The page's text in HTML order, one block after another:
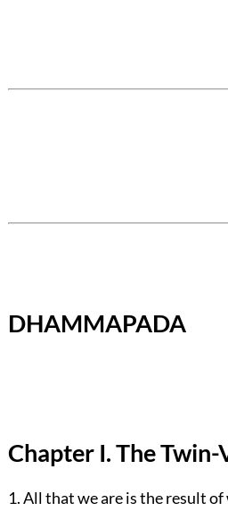
DHAMMAPADA
Chapter I. The Twin-
1. All that we are is the result